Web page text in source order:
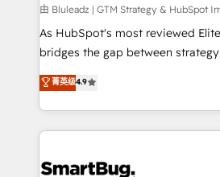
由 Bluleadz | GTM Strategy & HubSpot
As HubSpot's most reviewed
bridges the gap between strategy
don't just "set up tools" — we
Operating System (GTM OS) to
and engineer a portal that drives
revenue velocity. 🚀 GTM Strategy & Alignment
stalling growth. Fix your ICP,
菁英级4.9